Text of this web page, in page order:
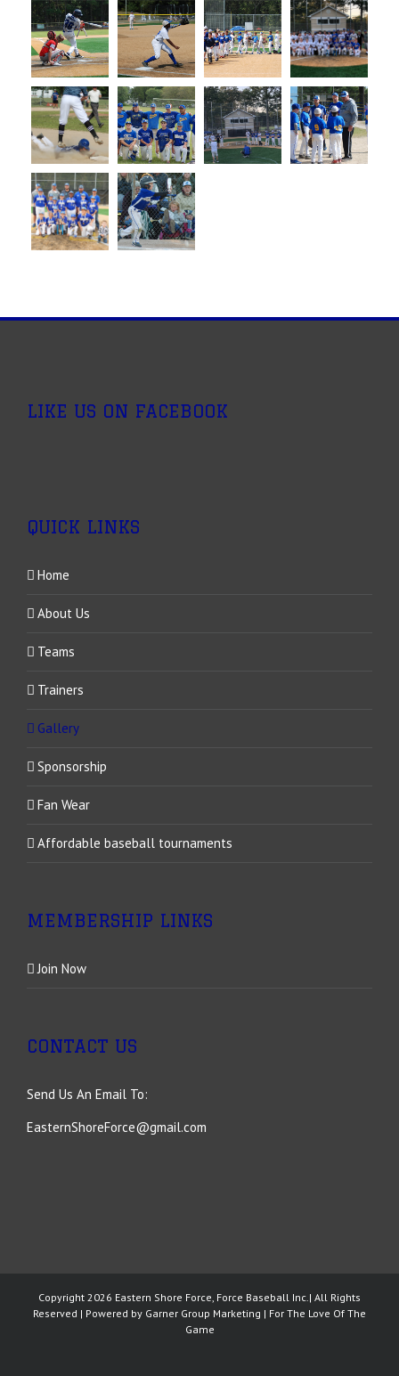
LIKE US ON FACEBOOK
QUICK LINKS
Home
About Us
Teams
Trainers
Gallery
Sponsorship
Fan Wear
Affordable baseball tournaments
MEMBERSHIP LINKS
Join Now
CONTACT US
Send Us An Email To:
EasternShoreForce@gmail.com
Copyright 2026 Eastern Shore Force, Force Baseball Inc.| All Rights
Reserved | Powered by Garner Group Marketing | For The Love Of The
Game